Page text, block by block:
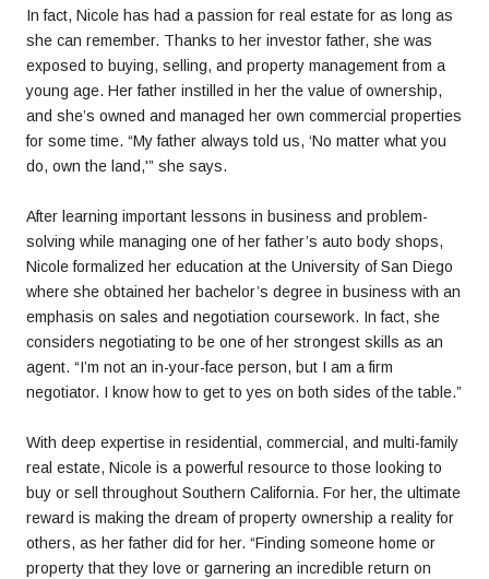
In fact, Nicole has had a passion for real estate for as long as
she can remember. Thanks to her investor father, she was
exposed to buying, selling, and property management from a
young age. Her father instilled in her the value of ownership,
and she’s owned and managed her own commercial properties
for some time. “My father always told us, ‘No matter what you
do, own the land,'” she says.
After learning important lessons in business and problem-
solving while managing one of her father’s auto body shops,
Nicole formalized her education at the University of San Diego
where she obtained her bachelor’s degree in business with an
emphasis on sales and negotiation coursework. In fact, she
considers negotiating to be one of her strongest skills as an
agent. “I’m not an in-your-face person, but I am a firm
negotiator. I know how to get to yes on both sides of the table.”
With deep expertise in residential, commercial, and multi-family
real estate, Nicole is a powerful resource to those looking to
buy or sell throughout Southern California. For her, the ultimate
reward is making the dream of property ownership a reality for
others, as her father did for her. “Finding someone home or
property that they love or garnering an incredible return on